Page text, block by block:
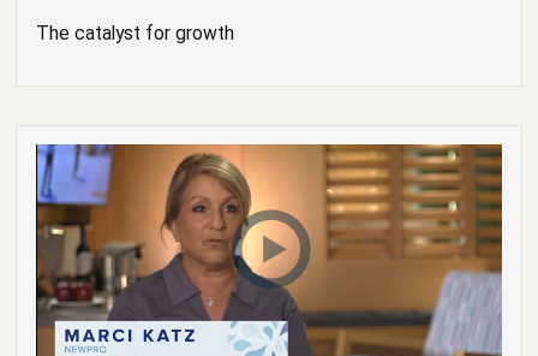
The catalyst for growth